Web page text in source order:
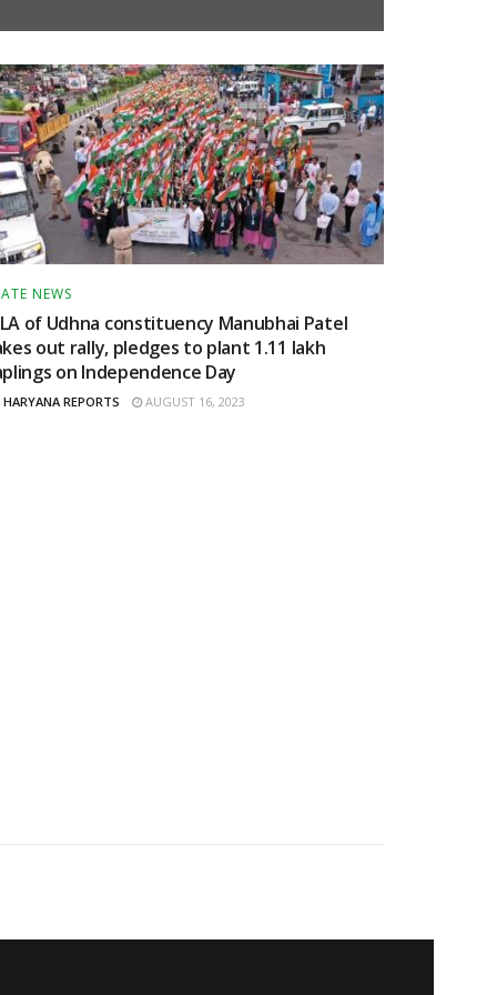
NEWS
of Udhna constituency Manubhai Patel
out rally, pledges to plant 1.11 lakh
on Independence Day
HARYANA REPORTS AUGUST 16, 2023